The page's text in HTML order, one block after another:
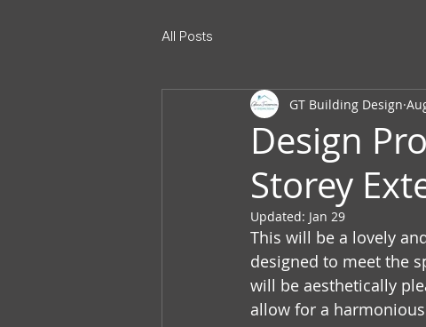
All Posts
Design
Storey
GT Building Design
Updated: Jan 29
This will be a lovely
designed to meet the
will be aesthetically
allow for a